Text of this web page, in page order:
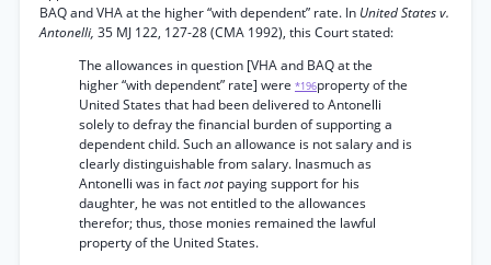
BAQ and VHA at the higher “with dependent” rate. In United States v.
Antonelli, 35 MJ 122, 127-28 (CMA 1992), this Court stated:
The allowances in question [VHA and BAQ at the
higher “with dependent” rate] were *196property of the
United States that had been delivered to Antonelli
solely to defray the financial burden of supporting a
dependent child. Such an allowance is not salary and is
clearly distinguishable from salary. Inasmuch as
Antonelli was in factnotpaying support for his
daughter, he was not entitled to the allowances
therefor; thus, those monies remained the lawful
property of the United States.